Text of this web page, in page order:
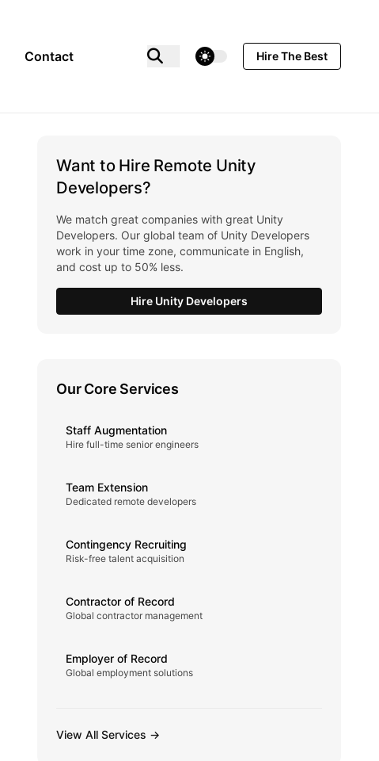
Contact theme switcher Hire The Best
Want to Hire Remote Unity
Developers?
We match great companies with great Unity
Developers. Our global team of Unity Developers
work in your time zone, communicate in English,
and cost up to 50% less.
Hire Unity Developers
Our Core Services
Staff Augmentation
Hire full-time senior engineers
Team Extension
Dedicated remote developers
Contingency Recruiting
Risk-free talent acquisition
Contractor of Record
Global contractor management
Employer of Record
Global employment solutions
View All Services →